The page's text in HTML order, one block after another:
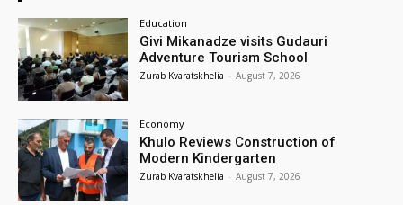
Education
Givi Mikanadze visits Gudauri
Adventure Tourism School
Zurab Kvaratskhelia - August 7, 2026
Economy
Khulo Reviews Construction of
Modern Kindergarten
Zurab Kvaratskhelia - August 7, 2026